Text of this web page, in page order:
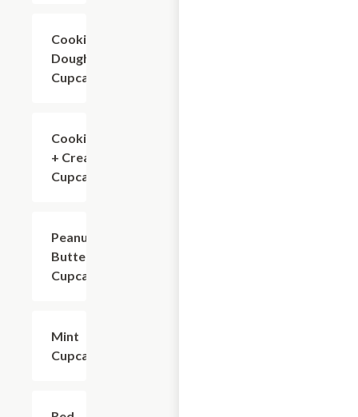
Cookie
Dough
Cupcake
Cookies
+ Cream
Cupcake
Peanut
Butter
Cupcake
Mint
Cupcake